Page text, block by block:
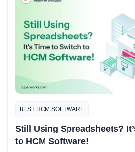
BEST HCM SOFTWARE
Still Using Spreadsheets?
to HCM Software!